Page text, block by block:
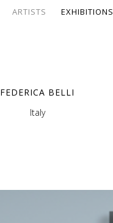
ARTISTS EXHIBITIONS
FEDERICA BELLI
Italy